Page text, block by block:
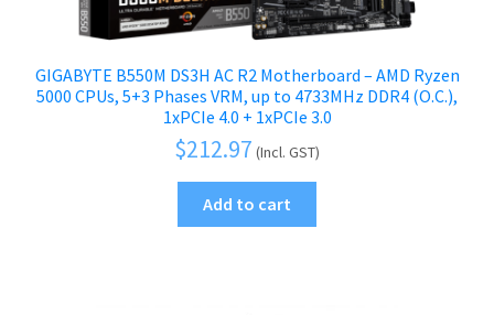
GIGABYTE B550M DS3H AC R2 Motherboard – AMD Ryzen
5000 CPUs, 5+3 Phases VRM, up to 4733MHz DDR4 (O.C.),
1xPCIe 4.0 + 1xPCIe 3.0
$212.97 (Incl. GST)
Add to cart